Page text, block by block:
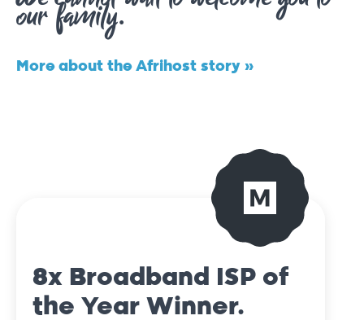
our family.
More about the Afrihost story »
8x Broadband ISP of
the Year Winner.